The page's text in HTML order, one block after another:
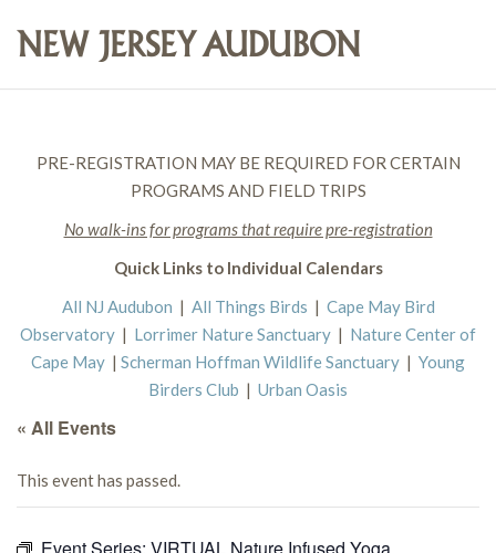
PRE-REGISTRATION MAY BE REQUIRED FOR CERTAIN
PROGRAMS AND FIELD TRIPS
No walk-ins for programs that require pre-registration
Quick Links to Individual Calendars
All NJ Audubon | All Things Birds | Cape May Bird
Observatory | Lorrimer Nature Sanctuary | Nature Center of
Cape May | Scherman Hoffman Wildlife Sanctuary | Young
Birders Club | Urban Oasis
« All Events
This event has passed.